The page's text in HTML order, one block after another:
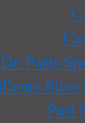
Paris
Sites
Pari